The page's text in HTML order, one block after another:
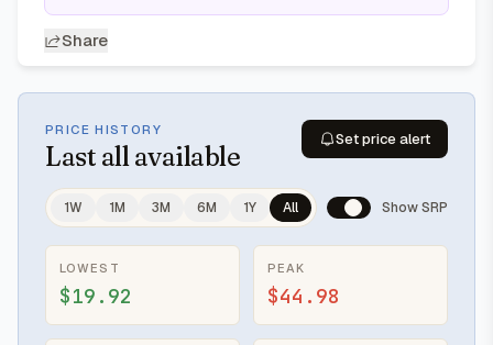
Share
PRICE HISTORY
Last all available
Set price alert
1W 1M 3M 6M 1Y All Show SRP
LOWEST
$19.92
PEAK
$44.98